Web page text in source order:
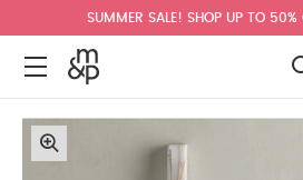
SUMMER SALE! SHOP UP TO 50%